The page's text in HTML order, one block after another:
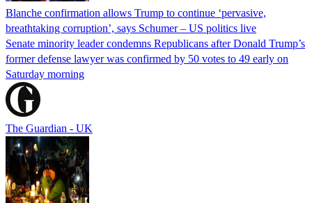
Blanche confirmation allows Trump to continue ‘pervasive,
breathtaking corruption’, says Schumer – US politics live
Senate minority leader condemns Republicans after Donald Trump’s
former defense lawyer was confirmed by 50 votes to 49 early on
Saturday morning
The Guardian - UK